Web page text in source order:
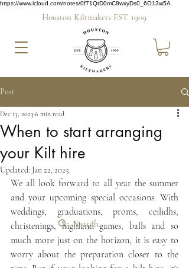
https://www.icloud.com/notes/0f71QtD0mC8wxyDs0_6O13w5A
Houston Kiltmakers EST. 1909
Post
When to start arranging
your Kilt hire
Dec 13, 2023 6 min read
Updated: Jan 22, 2025
We all look forward to all year the summer
and your upcoming special occasions. With
weddings, graduations, proms, ceilidhs,
christenings, highland games, balls and so
much more just on the horizon, it is easy to
worry about the preparation closer to the